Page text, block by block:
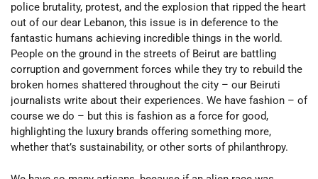
police brutality, protest, and the explosion that ripped the heart
out of our dear Lebanon, this issue is in deference to the
fantastic humans achieving incredible things in the world.
People on the ground in the streets of Beirut are battling
corruption and government forces while they try to rebuild the
broken homes shattered throughout the city – our Beiruti
journalists write about their experiences. We have fashion – of
course we do – but this is fashion as a force for good,
highlighting the luxury brands offering something more,
whether that’s sustainability, or other sorts of philanthropy.